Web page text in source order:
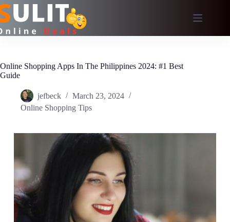
Skip
to
content
Online Shopping Apps In The Philippines 2024: #1 Best
Guide
jefbeck
March 23, 2024
Online Shopping Tips